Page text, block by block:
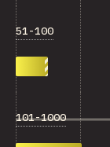
51-100
101-1000